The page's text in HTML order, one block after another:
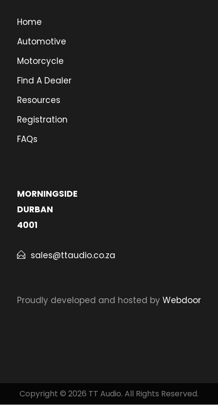
Home
Automotive
Motorcycle
Find A Dealer
Resources
Registration
FAQs
MORNINGSIDE
DURBAN
4001
sales@ttaudio.co.za
Proudly developed and hosted by Webdoor
Copyright © 2026 TT Audio. All Rights Reserved.